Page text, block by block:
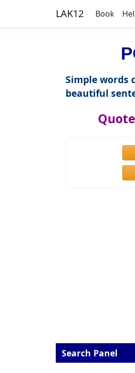
LAK12 Book
Simple words
beautiful
Search Panel